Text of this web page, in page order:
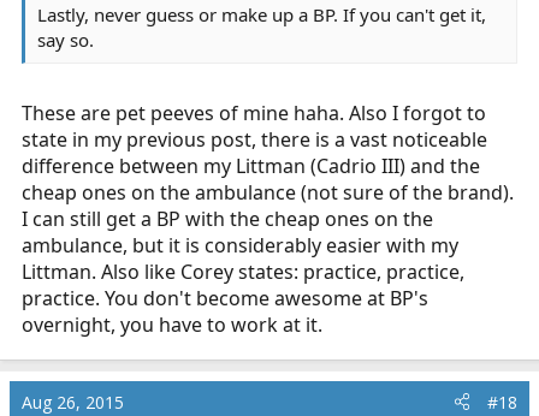
Lastly, never guess or make up a BP. If you can't get it,
say so.
These are pet peeves of mine haha. Also I forgot to
state in my previous post, there is a vast noticeable
difference between my Littman (Cadrio III) and the
cheap ones on the ambulance (not sure of the brand).
I can still get a BP with the cheap ones on the
ambulance, but it is considerably easier with my
Littman. Also like Corey states: practice, practice,
practice. You don't become awesome at BP's
overnight, you have to work at it.
Aug 26, 2015 #18